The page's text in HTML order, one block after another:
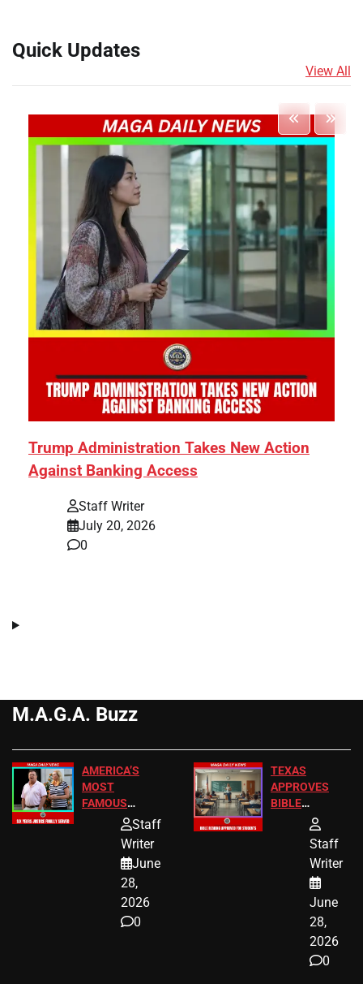
Quick Updates
View All
Trump Administration Takes New Action
Against Banking Access
Staff Writer
July 20, 2026
0
M.A.G.A. Buzz
AMERICA’S
MOST
FAMOUS
HOMEOWNERS
JUST SCORED
A MAJOR
LEGAL WIN
Staff
Writer
June
28,
2026
0
TEXAS
APPROVES
BIBLE
PASSAGES
FOR PUBLIC
SCHOOL
STUDENTS
Staff
Writer
June
28,
2026
0